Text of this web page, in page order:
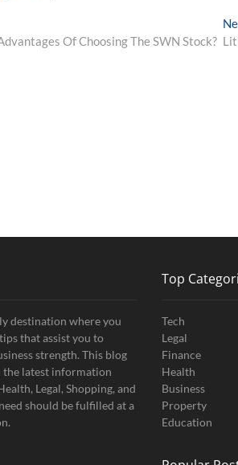
Of Choosing The SWN Stock?
destination where you
that assist you to
strength. This blog
latest information
Legal, Shopping, and
should be fulfilled at a
Top
Tech
Legal
Finance
Health
Business
Property
Education